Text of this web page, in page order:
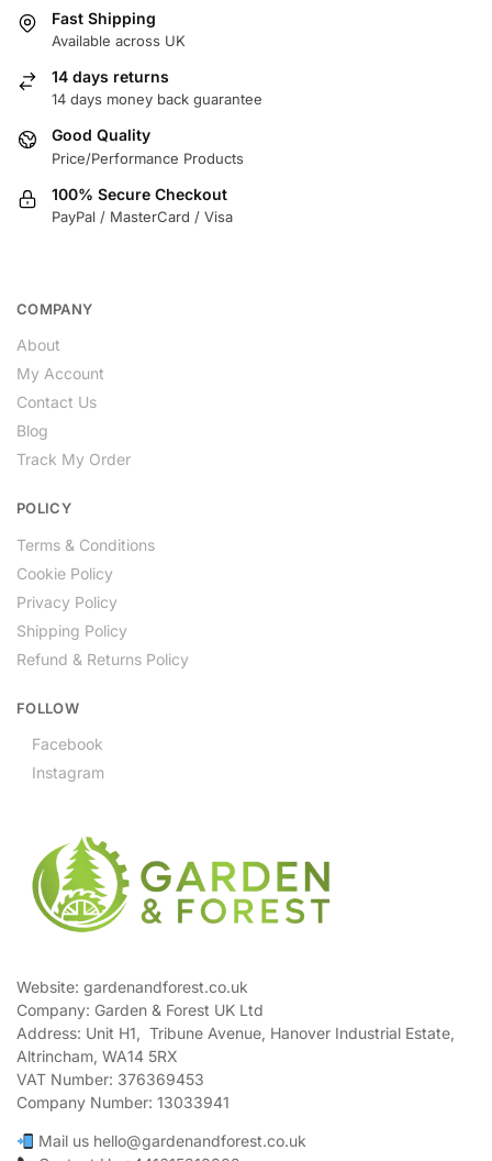
Fast Shipping
Available across UK
14 days returns
14 days money back guarantee
Good Quality
Price/Performance Products
100% Secure Checkout
PayPal / MasterCard / Visa
COMPANY
About
My Account
Contact Us
Blog
Track My Order
POLICY
Terms & Conditions
Cookie Policy
Privacy Policy
Shipping Policy
Refund & Returns Policy
FOLLOW
Facebook
Instagram
Website: gardenandforest.co.uk
Company: Garden & Forest UK Ltd
Address: Unit H1, Tribune Avenue, Hanover Industrial Estate,
Altrincham, WA14 5RX
VAT Number: 376369453
Company Number: 13033941
Mail us hello@gardenandforest.co.uk